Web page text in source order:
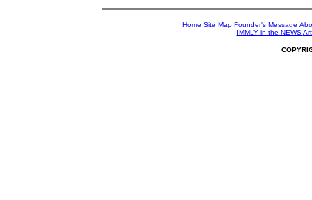
Home Site Map Founder's Message
IMMLY in the NEWS